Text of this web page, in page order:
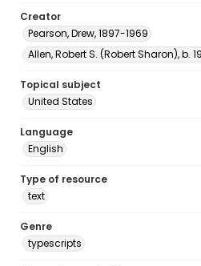
Creator
Pearson, Drew, 1897-1969
Allen, Robert S. (Robert Sharon), b.
Topical subject
United States
Language
English
Type of resource
text
Genre
typescripts